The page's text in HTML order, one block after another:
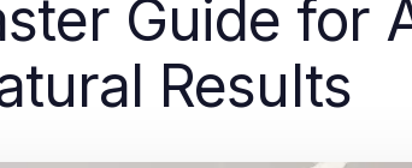
Guide for
Results